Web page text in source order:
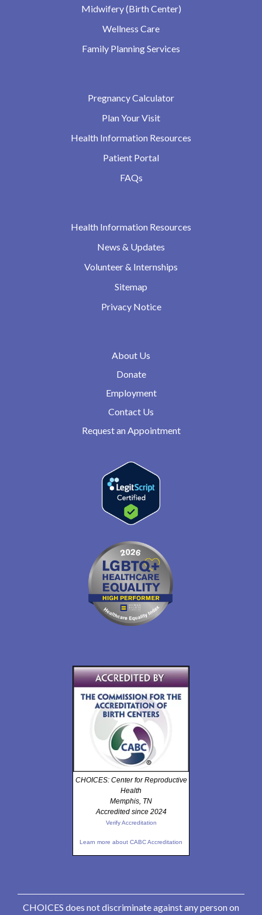
Midwifery (Birth Center)
Wellness Care
Family Planning Services
Pregnancy Calculator
Plan Your Visit
Health Information Resources
Patient Portal
FAQs
Health Information Resources
News & Updates
Volunteer & Internships
Sitemap
Privacy Notice
About Us
Donate
Employment
Contact Us
Request an Appointment
CHOICES: Center for Reproductive
Health
Memphis, TN
Accredited since 2024
Verify Accreditation
Learn more about CABC Accreditation
CHOICES does not discriminate against any person on